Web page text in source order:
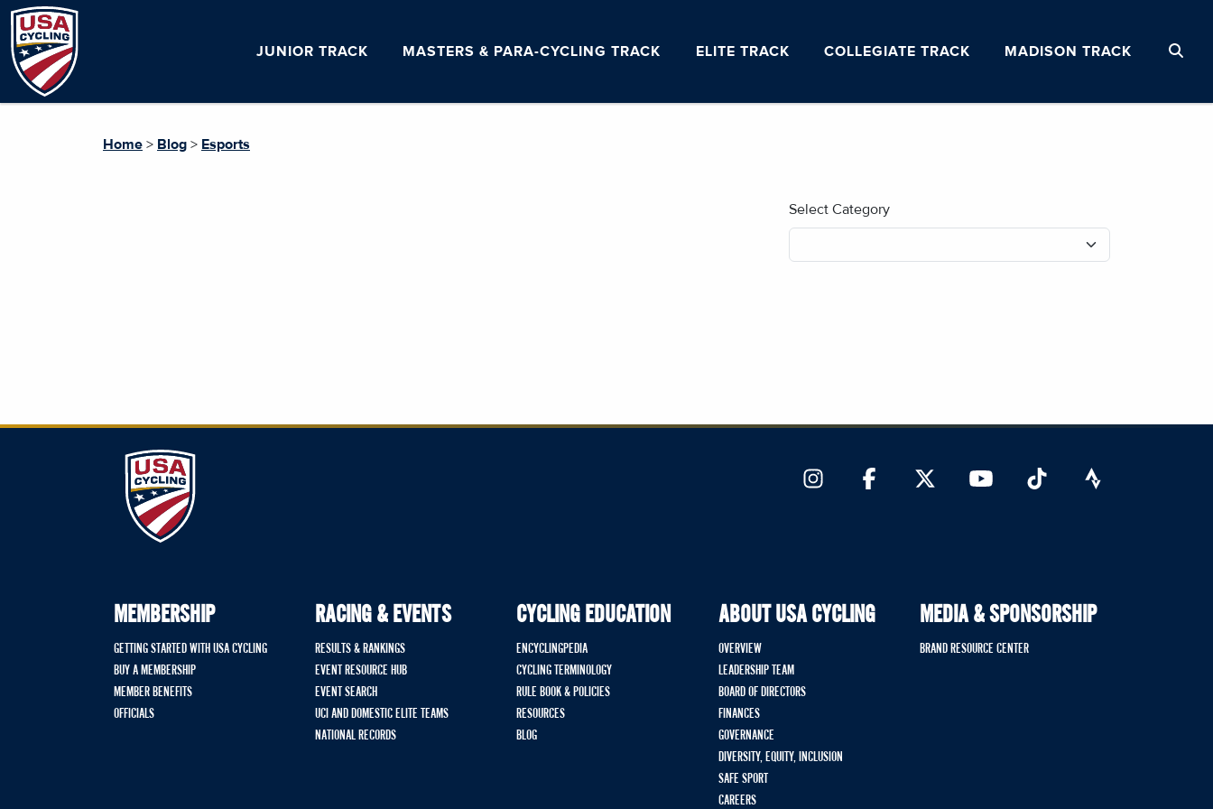
JUNIOR TRACK MASTERS & PARA-CYCLING TRACK ELITE TRACK COLLEGIATE TRACK MADISON TRACK
Home > Blog > Esports
Select Category
MEMBERSHIP
GETTING STARTED WITH USA CYCLING
BUY A MEMBERSHIP
MEMBER BENEFITS
OFFICIALS
RACING & EVENTS
RESULTS & RANKINGS
EVENT RESOURCE HUB
EVENT SEARCH
UCI AND DOMESTIC ELITE TEAMS
NATIONAL RECORDS
CYCLING EDUCATION
ENCYCLINGPEDIA
CYCLING TERMINOLOGY
RULE BOOK & POLICIES
RESOURCES
BLOG
ABOUT USA CYCLING
OVERVIEW
LEADERSHIP TEAM
BOARD OF DIRECTORS
FINANCES
GOVERNANCE
DIVERSITY, EQUITY, INCLUSION
SAFE SPORT
CAREERS
MEDIA & SPONSORSHIP
BRAND RESOURCE CENTER